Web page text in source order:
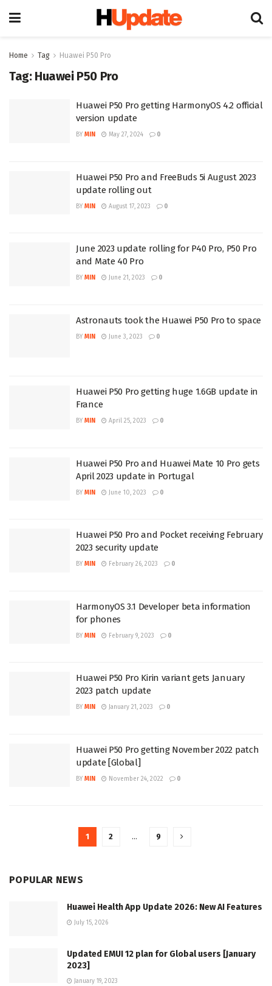
Home Tag Huawei P50 Pro
Tag: Huawei P50 Pro
Huawei P50 Pro getting HarmonyOS 4.2 official
version update
BY MIN May 27, 2024 0
Huawei P50 Pro and FreeBuds 5i August 2023
update rolling out
BY MIN August 17, 2023 0
June 2023 update rolling for P40 Pro, P50 Pro
and Mate 40 Pro
BY MIN June 21, 2023 0
Astronauts took the Huawei P50 Pro to space
BY MIN June 3, 2023 0
Huawei P50 Pro getting huge 1.6GB update in
France
BY MIN April 25, 2023 0
Huawei P50 Pro and Huawei Mate 10 Pro gets
April 2023 update in Portugal
BY MIN June 10, 2023 0
Huawei P50 Pro and Pocket receiving February
2023 security update
BY MIN February 26, 2023 0
HarmonyOS 3.1 Developer beta information
for phones
BY MIN February 9, 2023 0
Huawei P50 Pro Kirin variant gets January
2023 patch update
BY MIN January 21, 2023 0
Huawei P50 Pro getting November 2022 patch
update [Global]
BY MIN November 24, 2022 0
1 2 … 9
POPULAR NEWS
Huawei Health App Update 2026: New AI Features
July 15, 2026
Updated EMUI 12 plan for Global users [January
2023]
January 19, 2023